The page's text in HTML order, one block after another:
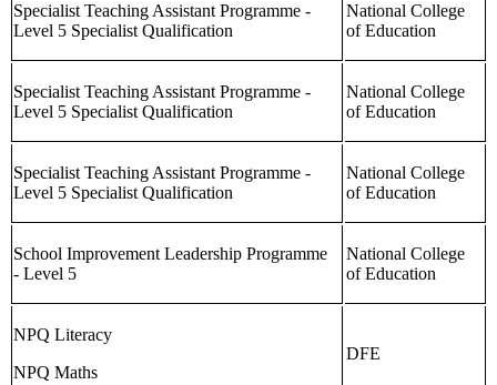
Specialist Teaching Assistant Programme -
Level 5 Specialist Qualification
National College
of Education
Specialist Teaching Assistant Programme -
Level 5 Specialist Qualification
National College
of Education
Specialist Teaching Assistant Programme -
Level 5 Specialist Qualification
National College
of Education
School Improvement Leadership Programme
- Level 5
National College
of Education
NPQ Literacy
NPQ Maths
DFE